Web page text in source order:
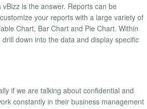
is the answer. Reports can be
your reports with a large variety of
Chart, Bar Chart and Pie Chart. Within
down into the data and display specific
if we are talking about confidential and
constantly in their business management